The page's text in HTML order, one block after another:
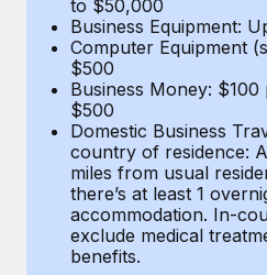
What a Workday global
actually looks like
Most teams hear "payroll
six-month project with a
Learn More
to $50,000
Business Equipment:
Computer Equipment
$500
Business Money:
$500
Domestic Business
country of residence:
miles from usual
there’s at least 1
accommodation. In-
exclude medical
benefits.